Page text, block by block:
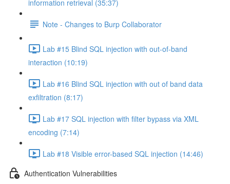
information retrieval (35:37)
Note - Changes to Burp Collaborator
Lab #15 Blind SQL injection with out-of-band
interaction (10:19)
Lab #16 Blind SQL injection with out of band data
exfiltration (8:17)
Lab #17 SQL injection with filter bypass via XML
encoding (7:14)
Lab #18 Visible error-based SQL injection (14:46)
Authentication Vulnerabilities